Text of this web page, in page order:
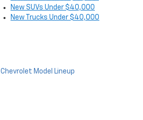
New SUVs Under $40,000
New Trucks Under $40,000
Chevrolet Model Lineup